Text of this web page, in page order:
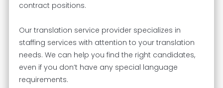
contract positions.
Our translation service provider specializes in
staffing services with attention to your translation
needs. We can help you find the right candidates,
even if you don’t have any special language
requirements.